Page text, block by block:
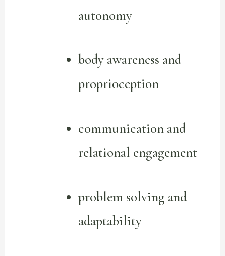
autonomy
body awareness and
proprioception
communication and
relational engagement
problem solving and
adaptability